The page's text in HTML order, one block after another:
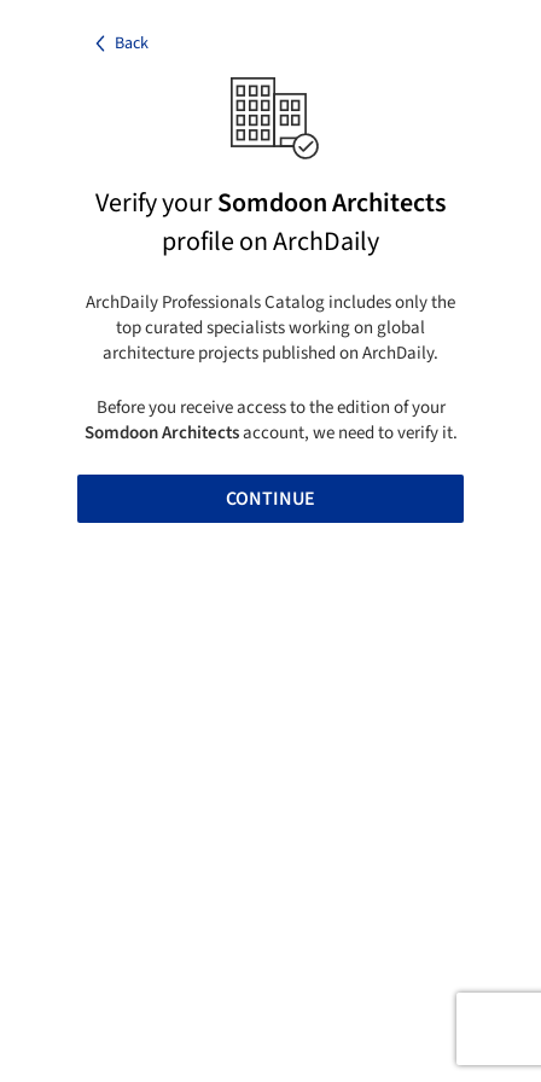
Back
Verify yourSomdoon Architects
profile on ArchDaily
ArchDaily Professionals Catalog includes only the
top curated specialists working on global
architecture projects published on ArchDaily.
Before you receive access to the edition of your
Somdoon Architectsaccount, we need to verify it.
CONTINUE